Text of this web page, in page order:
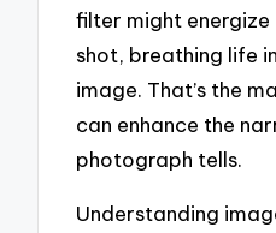
filter might energize
shot, breathing life
image. That’s the
can enhance the
photograph tells.
Understanding